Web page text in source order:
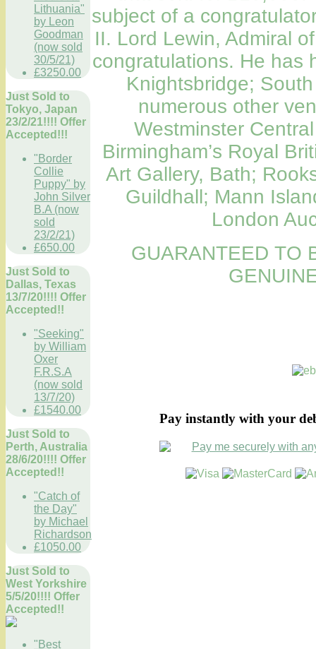
Lithuania"
by Leon
Goodman
(now sold
30/5/21)
£3250.00
Just Sold to
Tokyo, Japan
23/2/21!!!! Offer
Accepted!!!
"Border
Collie
Puppy" by
John Silver
B.A (now
sold
23/2/21)
£650.00
Just Sold to
Dallas, Texas
13/7/20!!!! Offer
Accepted!!
"Seeking"
by William
Oxer
F.R.S.A
(now sold
13/7/20)
£1540.00
Just Sold to
Perth, Australia
28/6/20!!!! Offer
Accepted!!
"Catch of
the Day"
by Michael
Richardson
£1050.00
Just Sold to
West Yorkshire
5/5/20!!!! Offer
Accepted!!
"Best
subject of a
II. Lord Lewin, Admiral
congratulations. He has
Knightsbridge;
numerous other
Westminster
Birmingham’s Royal
Art Gallery, Bath;
Guildhall; Mann
London
GUARANTEED TO
Pay instantly with your